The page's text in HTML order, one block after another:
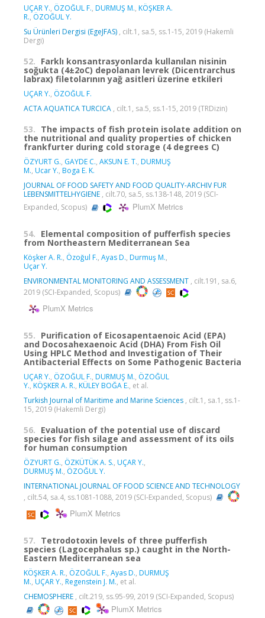
UÇAR Y., ÖZOĞUL F., DURMUŞ M., KÖŞKER A.
R., ÖZOĞUL Y.
Su Ürünleri Dergisi (EgeJFAS) , cilt.1, sa.5, ss.1-15, 2019 (Hakemli
Dergi)
52. Farklı konsantrasyonlarda kullanılan nisinin
soğukta (4±2oC) depolanan levrek (Dicentrarchus
labrax) filetolarının yağ asitleri üzerine etkileri
UÇAR Y., ÖZOĞUL F.
ACTA AQUATICA TURCICA , cilt.1, sa.5, ss.1-15, 2019 (TRDizin)
53. The impacts of fish protein isolate addition on
the nutritional and quality properties of chicken
frankfurter during cold storage (4 degrees C)
ÖZYURT G., GAYDE C., AKSUN E. T., DURMUŞ
M., Ucar Y., Boga E. K.
JOURNAL OF FOOD SAFETY AND FOOD QUALITY-ARCHIV FUR
LEBENSMITTELHYGIENE , cilt.70, sa.5, ss.138-148, 2019 (SCI-
Expanded, Scopus)
PlumX Metrics
54. Elemental composition of pufferfish species
from Northeastern Mediterranean Sea
Köşker A. R., Özoğul F., Ayas D., Durmuş M.,
Uçar Y.
ENVIRONMENTAL MONITORING AND ASSESSMENT , cilt.191, sa.6,
2019 (SCI-Expanded, Scopus)
PlumX Metrics
55. Purification of Eicosapentaenoic Acid (EPA)
and Docosahexaenoic Acid (DHA) From Fish Oil
Using HPLC Method and Investigation of Their
Antibacterial Effects on Some Pathogenic Bacteria
UÇAR Y., ÖZOĞUL F., DURMUŞ M., ÖZOĞUL
Y., KÖŞKER A. R., KÜLEY BOĞA E., et al.
Turkish Journal of Maritime and Marine Sciences , cilt.1, sa.1, ss.1-
15, 2019 (Hakemli Dergi)
56. Evaluation of the potential use of discard
species for fish silage and assessment of its oils
for human consumption
ÖZYURT G., ÖZKÜTÜK A. S., UÇAR Y.,
DURMUŞ M., ÖZOĞUL Y.
INTERNATIONAL JOURNAL OF FOOD SCIENCE AND TECHNOLOGY
, cilt.54, sa.4, ss.1081-1088, 2019 (SCI-Expanded, Scopus)
PlumX Metrics
57. Tetrodotoxin levels of three pufferfish
species (Lagocephalus sp.) caught in the North-
Eastern Mediterranean sea
KÖŞKER A. R., ÖZOĞUL F., Ayas D., DURMUŞ
M., UÇAR Y., Regenstein J. M., et al.
CHEMOSPHERE , cilt.219, ss.95-99, 2019 (SCI-Expanded, Scopus)
PlumX Metrics